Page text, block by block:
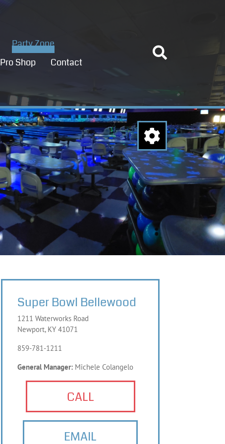
Party Zone
Pro Shop Contact
Super Bowl Bellewood
1211 Waterworks Road
Newport, KY 41071
859-781-1211
General Manager: Michele Colangelo
CALL
EMAIL